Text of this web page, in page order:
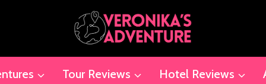
Tour Reviews Hotel Reviews